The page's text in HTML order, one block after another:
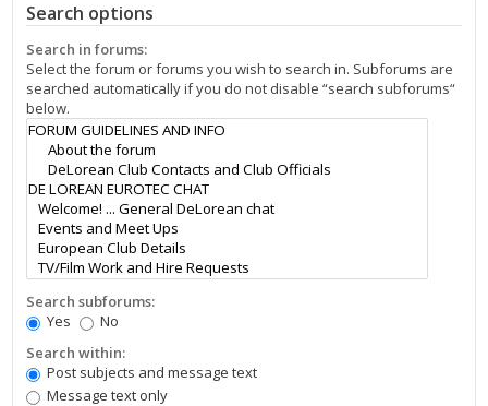
Search options
Search in forums:
Select the forum or forums you wish to search in. Subforums are
searched automatically if you do not disable “search subforums“
below.
Search subforums:
Yes
No
Search within:
Post subjects and message text
Message text only